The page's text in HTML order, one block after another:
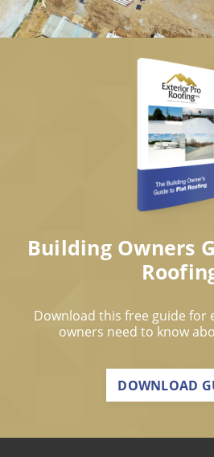
Building Owners
Download this free guide for
owners need to know
DOWNLOAD